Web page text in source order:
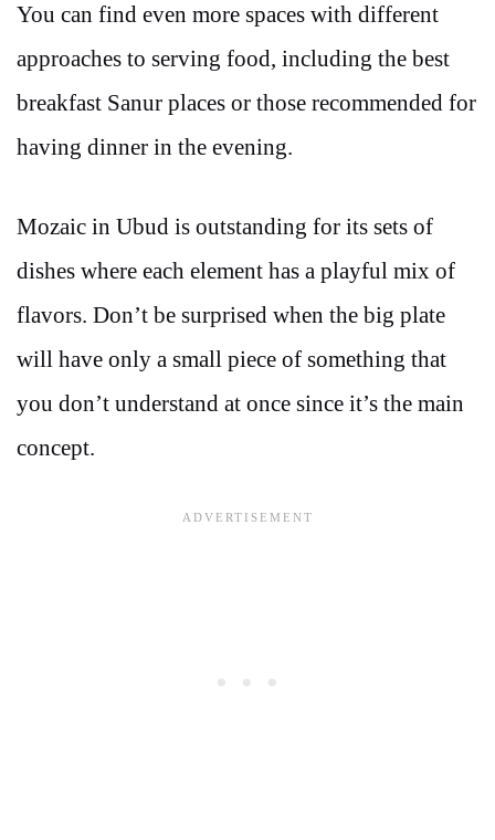
You can find even more spaces with different
approaches to serving food, including the best
breakfast Sanur places or those recommended for
having dinner in the evening.
Mozaic in Ubud is outstanding for its sets of
dishes where each element has a playful mix of
flavors. Don’t be surprised when the big plate
will have only a small piece of something that
you don’t understand at once since it’s the main
concept.